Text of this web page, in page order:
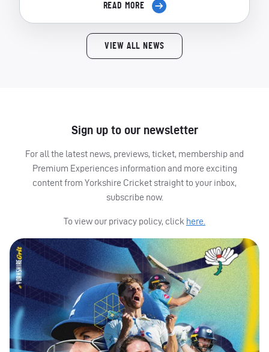
READ MORE
VIEW ALL NEWS
Sign up to our newsletter
For all the latest news, previews, ticket, membership and
Premium Experiences information and more exciting
content from Yorkshire Cricket straight to your inbox,
subscribe now.
To view our privacy policy, click here.